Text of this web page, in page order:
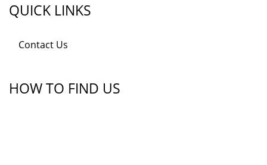
QUICK LINKS
Contact Us
HOW TO FIND US